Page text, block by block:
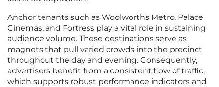
Anchor tenants such as Woolworths Metro, Palace
Cinemas, and Fortress play a vital role in sustaining
audience volume. These destinations serve as
magnets that pull varied crowds into the precinct
throughout the day and evening. Consequently,
advertisers benefit from a consistent flow of traffic,
which supports robust performance indicators and